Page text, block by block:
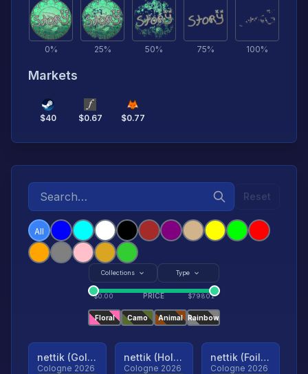
0% 25% 50% 75% 100%
Markets
$40 $0.67 $0.77
Reset
All
Collections Type
$0.00 PRICE $79801
Floral Camo Animal Rainbow
nettik (Gold, Ranked)
Cologne 2026
nettik (Holo, Ranked)
Cologne 2026
nettik (Foil, Ranked)
Cologne 2026